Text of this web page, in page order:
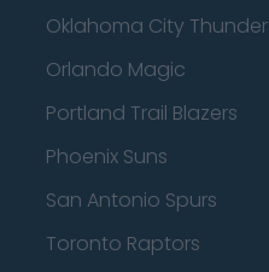
Oklahoma City Thunder
Orlando Magic
Portland Trail Blazers
Phoenix Suns
San Antonio Spurs
Toronto Raptors